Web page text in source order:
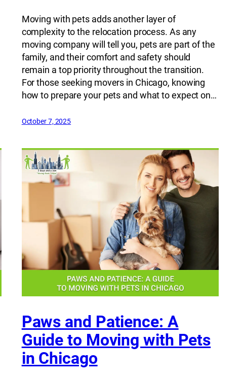
Moving with pets adds another layer of
complexity to the relocation process. As any
moving company will tell you, pets are part of the
family, and their comfort and safety should
remain a top priority throughout the transition.
For those seeking movers in Chicago, knowing
how to prepare your pets and what to expect on…
October 7, 2025
Paws and Patience: A
Guide to Moving with Pets
in Chicago